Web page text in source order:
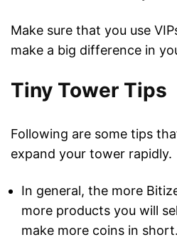
Make sure that you use
make a big difference in
Tiny Tower Tips
Following are some tips
expand your tower rapidly.
In general, the more
more products you will
make more coins in